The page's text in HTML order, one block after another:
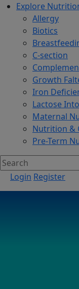
Explore
Allergy
Biotics
C-section
Growth
Iron
Lactose
Maternal
Nutrition &
Pre-Term
Login Register